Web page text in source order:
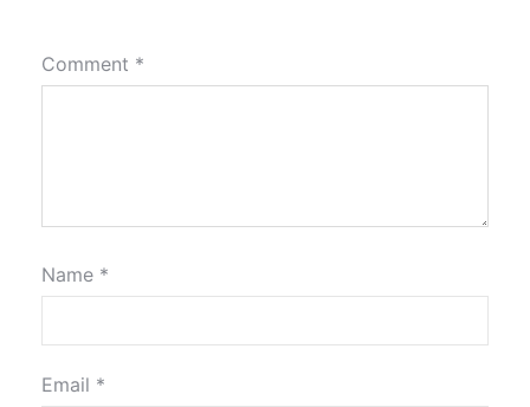
Comment *
Name *
Email *